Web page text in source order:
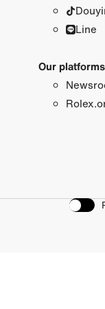
Line
Our platforms